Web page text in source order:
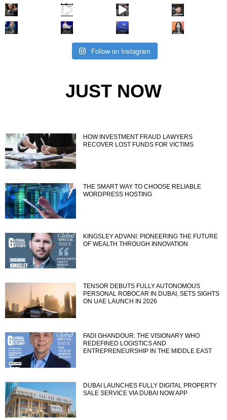
Follow on Instagram
JUST NOW
HOW INVESTMENT FRAUD LAWYERS
RECOVER LOST FUNDS FOR VICTIMS
THE SMART WAY TO CHOOSE RELIABLE
WORDPRESS HOSTING
KINGSLEY ADVANI: PIONEERING THE FUTURE
OF WEALTH THROUGH INNOVATION
TENSOR DEBUTS FULLY AUTONOMOUS
PERSONAL ROBOCAR IN DUBAI, SETS SIGHTS
ON UAE LAUNCH IN 2026
FADI GHANDOUR: THE VISIONARY WHO
REDEFINED LOGISTICS AND
ENTREPRENEURSHIP IN THE MIDDLE EAST
DUBAI LAUNCHES FULLY DIGITAL PROPERTY
SALE SERVICE VIA DUBAI NOW APP